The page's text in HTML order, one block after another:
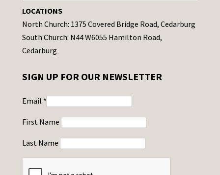
LOCATIONS
North Church: 1375 Covered Bridge Road, Cedarburg
South Church: N44 W6055 Hamilton Road,
Cedarburg
SIGN UP FOR OUR NEWSLETTER
Email *
First Name
Last Name